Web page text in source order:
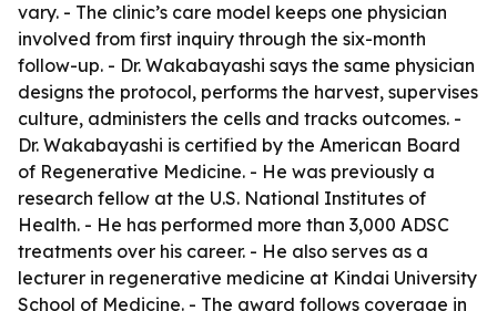
vary. - The clinic’s care model keeps one physician
involved from first inquiry through the six-month
follow-up. - Dr. Wakabayashi says the same physician
designs the protocol, performs the harvest, supervises
culture, administers the cells and tracks outcomes. -
Dr. Wakabayashi is certified by the American Board
of Regenerative Medicine. - He was previously a
research fellow at the U.S. National Institutes of
Health. - He has performed more than 3,000 ADSC
treatments over his career. - He also serves as a
lecturer in regenerative medicine at Kindai University
School of Medicine. - The award follows coverage in